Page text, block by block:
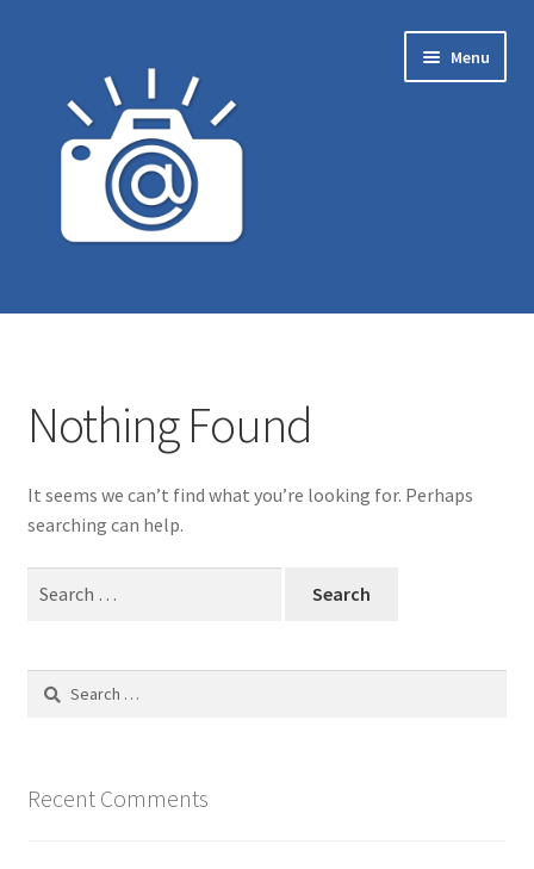
navigation
content
Menu
Home
Finalizar compra
Loja
Minha conta
Nothing Found
It seems we can’t find what you’re looking for. Perhaps
searching can help.
Search
Recent Comments